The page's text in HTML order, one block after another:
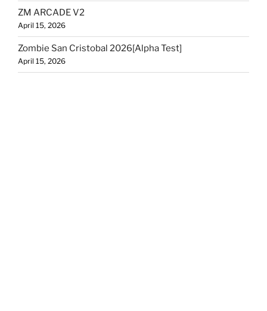
ZM ARCADE V2
April 15, 2026
Zombie San Cristobal 2026[Alpha Test]
April 15, 2026